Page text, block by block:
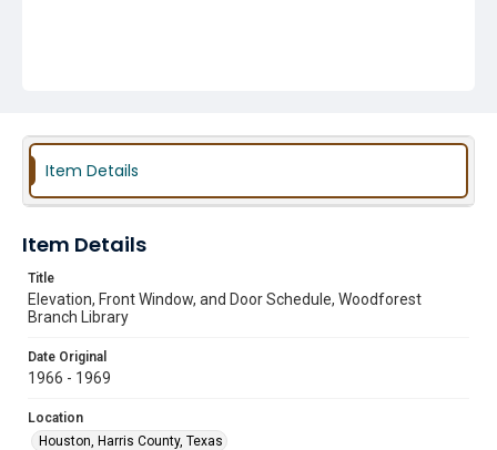
Item Details
Item Details
Title
Elevation, Front Window, and Door Schedule, Woodforest
Branch Library
Date Original
1966 - 1969
Location
Houston, Harris County, Texas